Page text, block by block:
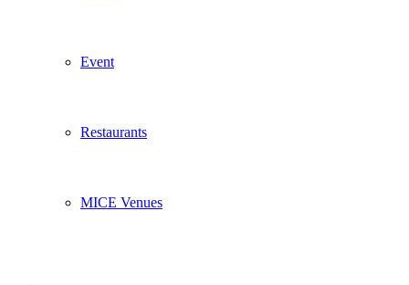
Event
Restaurants
MICE Venues